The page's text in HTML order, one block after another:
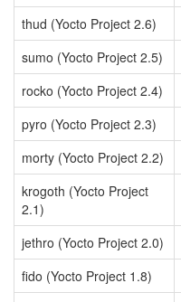
thud (Yocto Project 2.6)
sumo (Yocto Project 2.5)
rocko (Yocto Project 2.4)
pyro (Yocto Project 2.3)
morty (Yocto Project 2.2)
krogoth (Yocto Project
2.1)
jethro (Yocto Project 2.0)
fido (Yocto Project 1.8)